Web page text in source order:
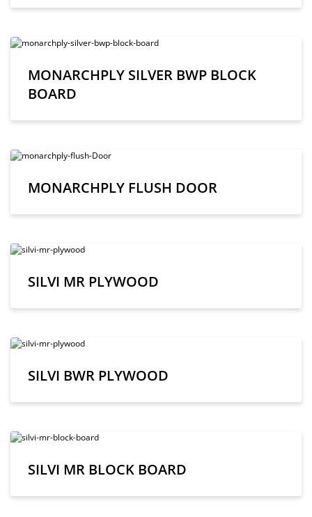
MONARCHPLY SILVER BWP BLOCK
BOARD
MONARCHPLY FLUSH DOOR
SILVI MR PLYWOOD
SILVI BWR PLYWOOD
SILVI MR BLOCK BOARD